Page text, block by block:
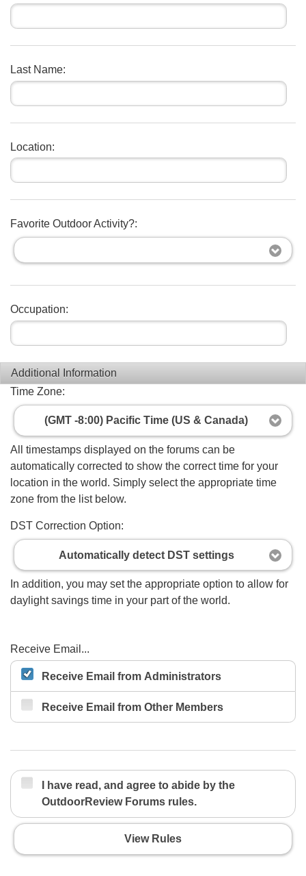
Last Name:
Location:
Favorite Outdoor Activity?:
Occupation:
Additional Information
Time Zone:
(GMT -8:00) Pacific Time (US & Canada)
All timestamps displayed on the forums can be
automatically corrected to show the correct time for your
location in the world. Simply select the appropriate time
zone from the list below.
DST Correction Option:
Automatically detect DST settings
In addition, you may set the appropriate option to allow for
daylight savings time in your part of the world.
Receive Email...
Receive Email from Administrators
Receive Email from Other Members
I have read, and agree to abide by the
OutdoorReview Forums rules.
View Rules